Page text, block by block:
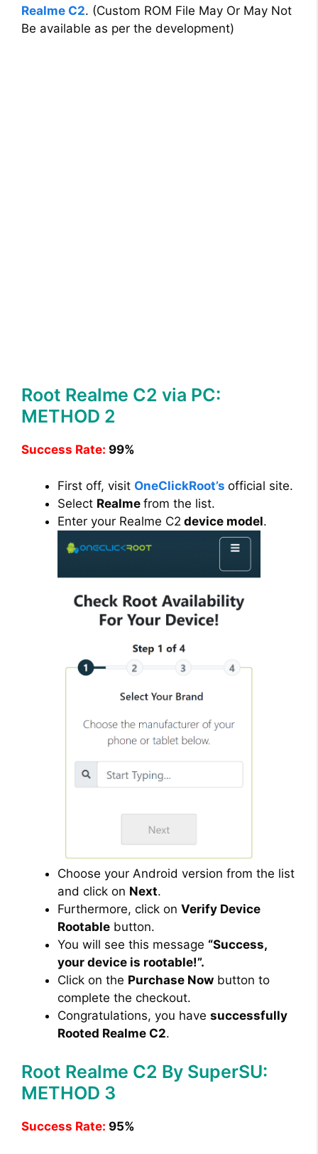
Realme C2. (Custom ROM File May Or May Not
Be available as per the development)
Root Realme C2 via PC:
METHOD 2
Success Rate: 99%
First off, visit OneClickRoot’s official site.
Select Realme from the list.
Enter your Realme C2 device model.
Choose your Android version from the list
and click on Next.
Furthermore, click on Verify Device
Rootable button.
You will see this message “Success,
your device is rootable!”.
Click on the Purchase Now button to
complete the checkout.
Congratulations, you have successfully
Rooted Realme C2.
Root Realme C2 By SuperSU:
METHOD 3
Success Rate: 95%